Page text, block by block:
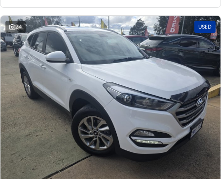
24 USED